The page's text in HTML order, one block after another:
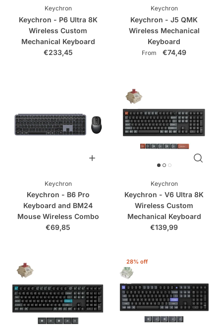
Keychron
Keychron - P6 Ultra 8K
Wireless Custom
Mechanical Keyboard
€233,45
Keychron
Keychron - J5 QMK
Wireless Mechanical
Keyboard
From €74,49
Keychron
Keychron - B6 Pro
Keyboard and BM24
Mouse Wireless Combo
€69,85
Keychron
Keychron - V6 Ultra 8K
Wireless Custom
Mechanical Keyboard
€139,99
28% off